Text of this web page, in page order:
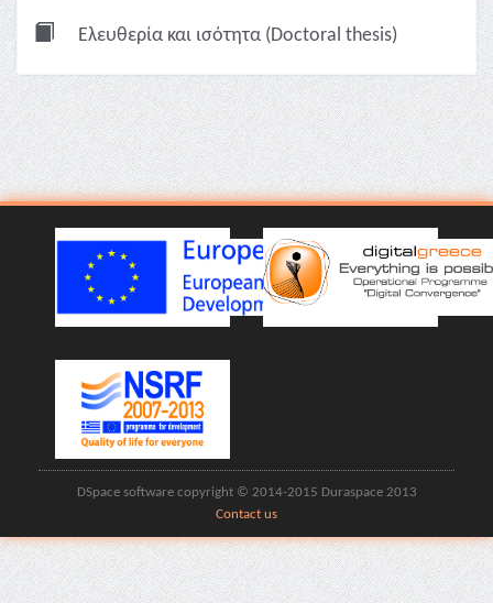
Ελευθερία και ισότητα (Doctoral thesis)
DSpace software copyright © 2014-2015 Duraspace 2013
Contact us